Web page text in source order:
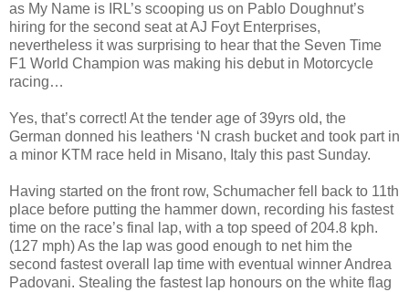
as My Name is IRL’s scooping us on Pablo Doughnut’s
hiring for the second seat at AJ Foyt Enterprises,
nevertheless it was surprising to hear that the Seven Time
F1 World Champion was making his debut in Motorcycle
racing…
Yes, that’s correct! At the tender age of 39yrs old, the
German donned his leathers ‘N crash bucket and took part in
a minor KTM race held in Misano, Italy this past Sunday.
Having started on the front row, Schumacher fell back to 11th
place before putting the hammer down, recording his fastest
time on the race’s final lap, with a top speed of 204.8 kph.
(127 mph) As the lap was good enough to net him the
second fastest overall lap time with eventual winner Andrea
Padovani. Stealing the fastest lap honours on the white flag